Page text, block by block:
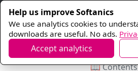
Help us improve Softanics
We use analytics cookies to
downloads are useful. No ads.
Accept analytics
📖 Contents